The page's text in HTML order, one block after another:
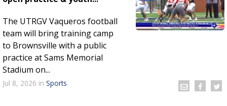
The UTRGV Vaqueros football
team will bring training camp
to Brownsville with a public
practice at Sams Memorial
Stadium on...
Jul 8, 2026 in Sports